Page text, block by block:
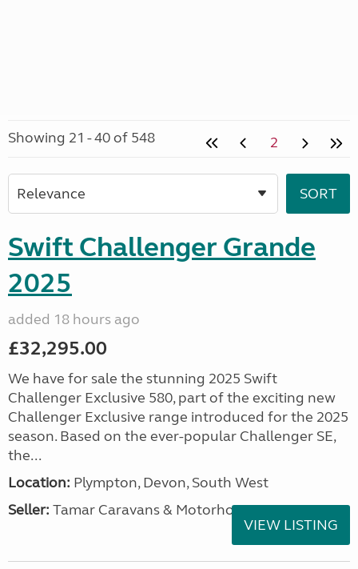
Showing 21 - 40 of 548 2
Swift Challenger Grande
2025
added 18 hours ago
£32,295.00
We have for sale the stunning 2025 Swift
Challenger Exclusive 580, part of the exciting new
Challenger Exclusive range introduced for the 2025
season. Based on the ever-popular Challenger SE,
the...
Location: Plympton, Devon, South West
Seller: Tamar Caravans & Motorhomes
VIEW LISTING